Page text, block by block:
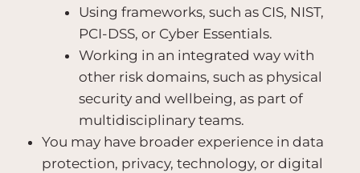
Using frameworks, such as CIS, NIST,
PCI-DSS, or Cyber Essentials.
Working in an integrated way with
other risk domains, such as physical
security and wellbeing, as part of
multidisciplinary teams.
You may have broader experience in data
protection, privacy, technology, or digital